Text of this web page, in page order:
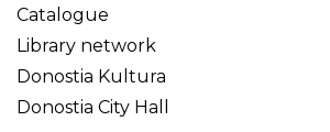
Catalogue
Library network
Donostia Kultura
Donostia City Hall